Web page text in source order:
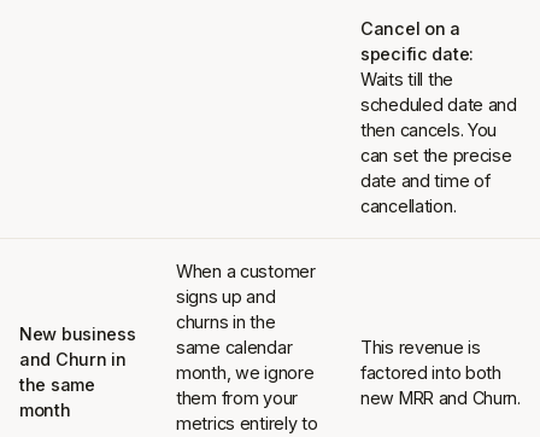
Cancel on a
specific date:
Waits till the
scheduled date and
then cancels. You
can set the precise
date and time of
cancellation.
New business
and Churn in
the same
month
When a customer
signs up and
churns in the
same calendar
month, we ignore
them from your
metrics entirely to
This revenue is
factored into both
new MRR and Churn.